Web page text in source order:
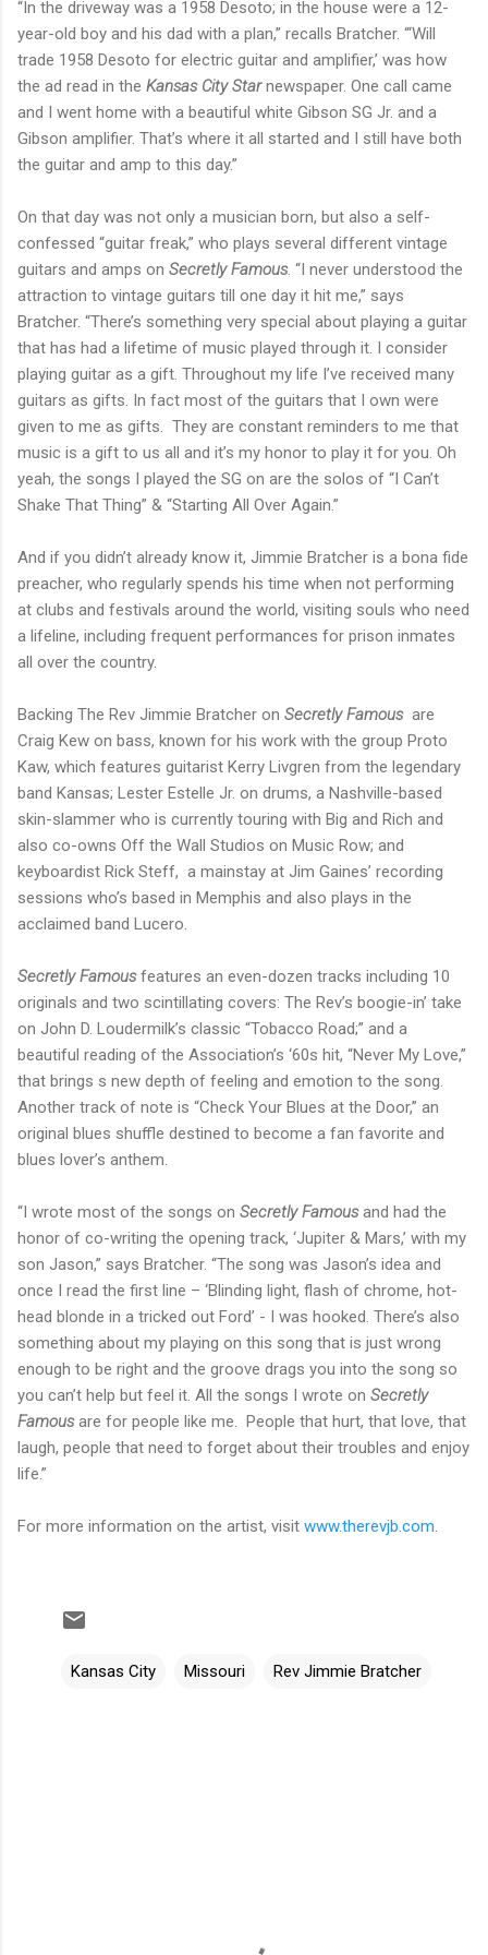
“In the driveway was a 1958 Desoto; in the house were a 12-
year-old boy and his dad with a plan,” recalls Bratcher. “‘Will
trade 1958 Desoto for electric guitar and amplifier,’ was how
the ad read in the Kansas City Starnewspaper. One call came
and I went home with a beautiful white Gibson SG Jr. and a
Gibson amplifier. That’s where it all started and I still have both
the guitar and amp to this day.”
On that day was not only a musician born, but also a self-
confessed “guitar freak,” who plays several different vintage
guitars and amps on Secretly Famous. “I never understood the
attraction to vintage guitars till one day it hit me,” says
Bratcher. “There’s something very special about playing a guitar
that has had a lifetime of music played through it. I consider
playing guitar as a gift. Throughout my life I’ve received many
guitars as gifts. In fact most of the guitars that I own were
given to me as gifts. They are constant reminders to me that
music is a gift to us all and it’s my honor to play it for you. Oh
yeah, the songs I played the SG on are the solos of “I Can’t
Shake That Thing” & “Starting All Over Again.”
And if you didn’t already know it, Jimmie Bratcher is a bona fide
preacher, who regularly spends his time when not performing
at clubs and festivals around the world, visiting souls who need
a lifeline, including frequent performances for prison inmates
all over the country.
Backing The Rev Jimmie Bratcher on Secretly Famousare
Craig Kew on bass, known for his work with the group Proto
Kaw, which features guitarist Kerry Livgren from the legendary
band Kansas; Lester Estelle Jr. on drums, a Nashville-based
skin-slammer who is currently touring with Big and Rich and
also co-owns Off the Wall Studios on Music Row; and
keyboardist Rick Steff, a mainstay at Jim Gaines’ recording
sessions who’s based in Memphis and also plays in the
acclaimed band Lucero.
Secretly Famousfeatures an even-dozen tracks including 10
originals and two scintillating covers: The Rev’s boogie-in’ take
on John D. Loudermilk’s classic “Tobacco Road;” and a
beautiful reading of the Association’s ‘60s hit, “Never My Love,”
that brings s new depth of feeling and emotion to the song.
Another track of note is “Check Your Blues at the Door,” an
original blues shuffle destined to become a fan favorite and
blues lover’s anthem.
“I wrote most of the songs on Secretly Famousand had the
honor of co-writing the opening track, ‘Jupiter & Mars,’ with my
son Jason,” says Bratcher. “The song was Jason’s idea and
once I read the first line – ‘Blinding light, flash of chrome, hot-
head blonde in a tricked out Ford’ - I was hooked. There’s also
something about my playing on this song that is just wrong
enough to be right and the groove drags you into the song so
you can’t help but feel it. All the songs I wrote on Secretly
Famousare for people like me. People that hurt, that love, that
laugh, people that need to forget about their troubles and enjoy
life.”
For more information on the artist, visit www.therevjb.com.
Kansas City Missouri Rev Jimmie Bratcher